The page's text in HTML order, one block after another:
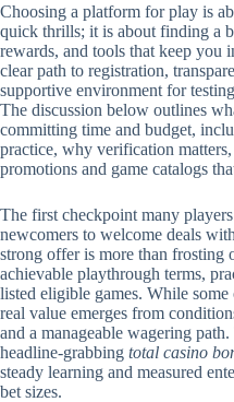
Choosing a platform for play is
quick thrills; it is about finding a
rewards, and tools that keep you
clear path to registration,
supportive environment for
The discussion below outlines
committing time and budget,
practice, why verification
promotions and game catalogs
The first checkpoint many
newcomers to welcome deals
strong offer is more than frosting
achievable playthrough terms,
listed eligible games. While
real value emerges from
and a manageable wagering
headline-grabbing total casino
steady learning and measured
bet sizes.